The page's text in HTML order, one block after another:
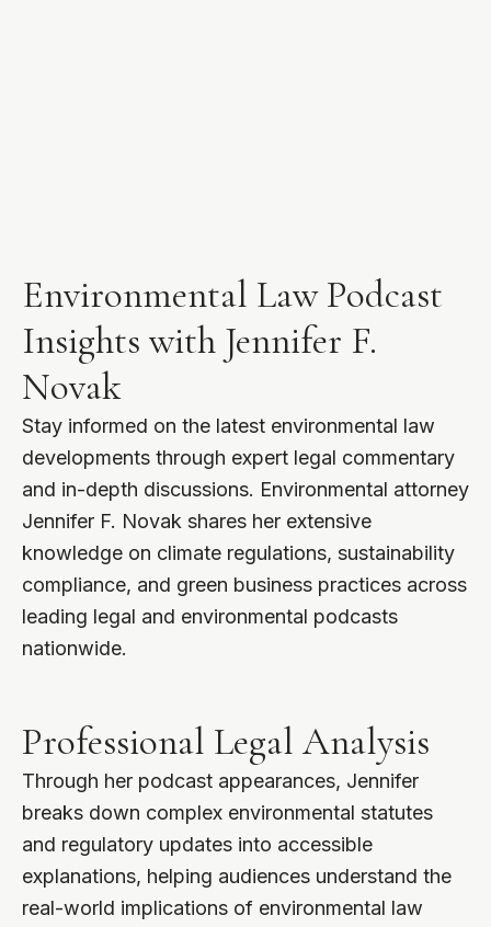
Environmental Law Podcast
Insights with Jennifer F.
Novak
Stay informed on the latest environmental law
developments through expert legal commentary
and in-depth discussions. Environmental attorney
Jennifer F. Novak shares her extensive
knowledge on climate regulations, sustainability
compliance, and green business practices across
leading legal and environmental podcasts
nationwide.
Professional Legal Analysis
Through her podcast appearances, Jennifer
breaks down complex environmental statutes
and regulatory updates into accessible
explanations, helping audiences understand the
real-world implications of environmental law